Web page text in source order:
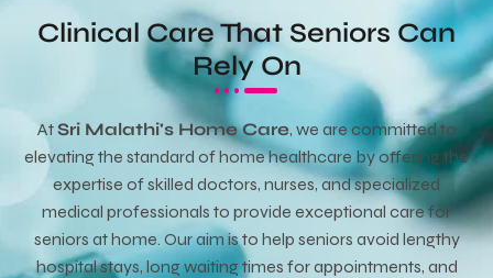
Clinical Care That Seniors Can
Rely On
AtSri Malathi's Home Care, we are committed to
elevating the standard of home healthcare by offering the
expertise of skilled doctors, nurses, and specialized
medical professionals to provide exceptional care for
seniors at home. Our aim is to help seniors avoid lengthy
hospital stays, long waiting times for appointments, and